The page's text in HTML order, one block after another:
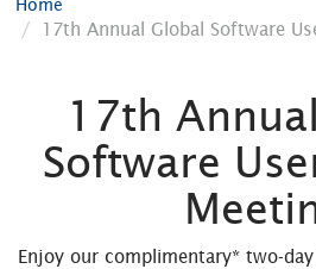
Home
17th Annual Global Software
17th
Software
Enjoy our complimentary* two-